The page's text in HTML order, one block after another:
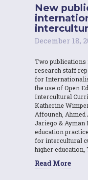
New
December 18,
Two
research staff
for
the use of Open
Intercultural
Katherine
Affouneh,
Jariego & Ayman
education
for intercultural
higher education,
Read More